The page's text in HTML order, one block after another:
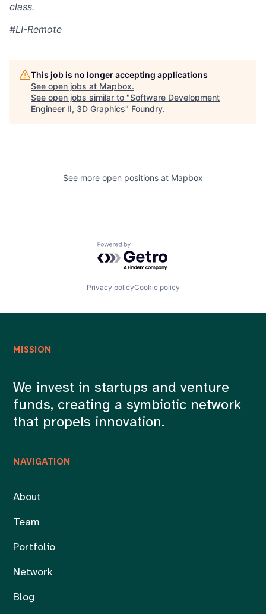
class.
#LI-Remote
This job is no longer accepting applications
See open jobs at Mapbox.
See open jobs similar to "Software Development
Engineer II, 3D Graphics" Foundry.
See more open positions at Mapbox
Powered by Getro.com
Privacy policyCookie policy
NAVIGATION
About
Team
Portfolio
Network
Blog
MISSION
We invest in startups and venture
funds, creating a symbiotic network
that propels innovation.